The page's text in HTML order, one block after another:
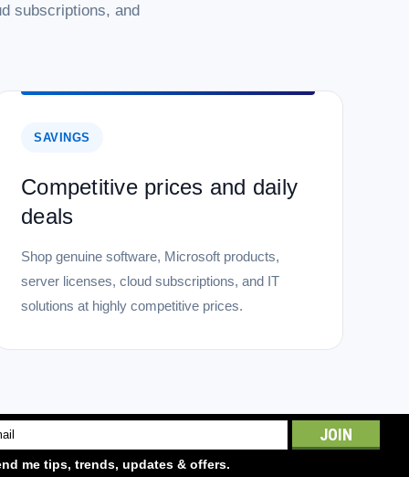
2Rx8 512Mx8 CL15 1.2 V is a high-performance Transcend
DDR3 1600 ECC-SO-DIMM 2Rx8 1.5V
subscriptions, and
SAVINGS
Competitive prices and daily
deals
Shop genuine software, Microsoft products,
server licenses, cloud subscriptions, and IT
solutions at highly competitive prices.
me tips, trends, updates & offers.